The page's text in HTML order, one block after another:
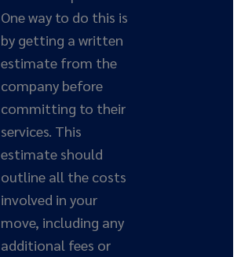
One way to do this is
by getting a written
estimate from the
company before
committing to their
services. This
estimate should
outline all the costs
involved in your
move, including any
additional fees or